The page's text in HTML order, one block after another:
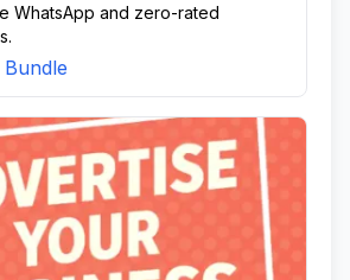
WhatsApp and zero-rated